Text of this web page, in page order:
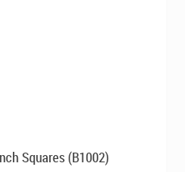
Squares (B1002)